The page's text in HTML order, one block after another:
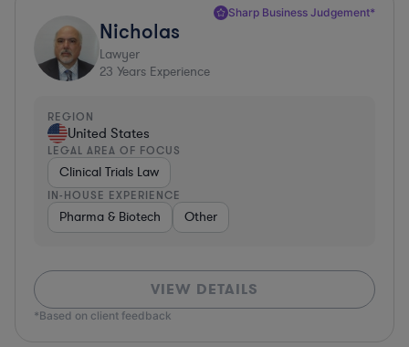
Sharp Business Judgement*
Nicholas
Lawyer
23 Years Experience
REGION
United States
LEGAL AREA OF FOCUS
Clinical Trials Law
IN-HOUSE EXPERIENCE
Pharma & Biotech Other
VIEW DETAILS
*Based on client feedback